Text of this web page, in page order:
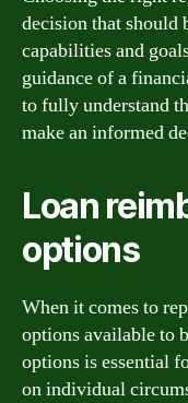
decision that should
capabilities and
guidance of a
to fully understand
make an informed
Loan
options
When it comes to
options available to
options is essential
on individual